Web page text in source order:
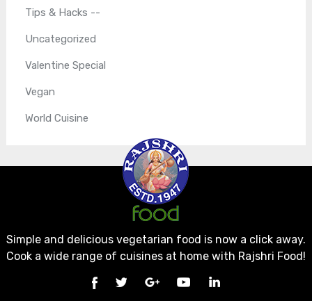
Tips & Hacks --
Uncategorized
Valentine Special
Vegan
World Cuisine
Simple and delicious vegetarian food is now a click away.
Cook a wide range of cuisines at home with Rajshri Food!